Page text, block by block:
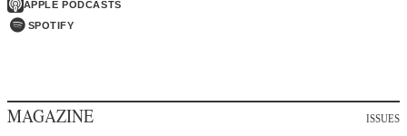
APPLE PODCASTS
SPOTIFY
MAGAZINE ISSUES